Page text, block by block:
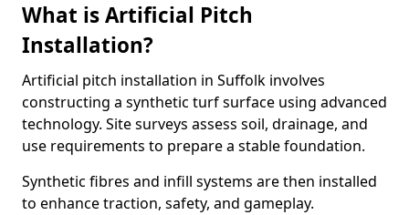
What is Artificial Pitch
Installation?
Artificial pitch installation in Suffolk involves
constructing a synthetic turf surface using advanced
technology. Site surveys assess soil, drainage, and
use requirements to prepare a stable foundation.
Synthetic fibres and infill systems are then installed
to enhance traction, safety, and gameplay.